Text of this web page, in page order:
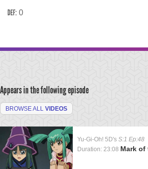
DEF: 0
Appears in the following episode
BROWSE ALL VIDEOS
Yu-Gi-Oh! 5D's S:1 Ep:48
Duration: 23:08 Mark of